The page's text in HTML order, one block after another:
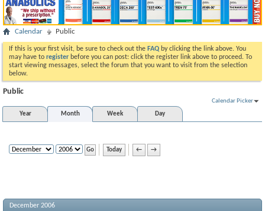
Calendar Public
If this is your first visit, be sure to check out the FAQ by clicking the link above. You
may have to register before you can post: click the register link above to proceed. To
start viewing messages, select the forum that you want to visit from the selection
below.
Public
Calendar Picker
Year
Month Week Day
Today ← →
December 2006